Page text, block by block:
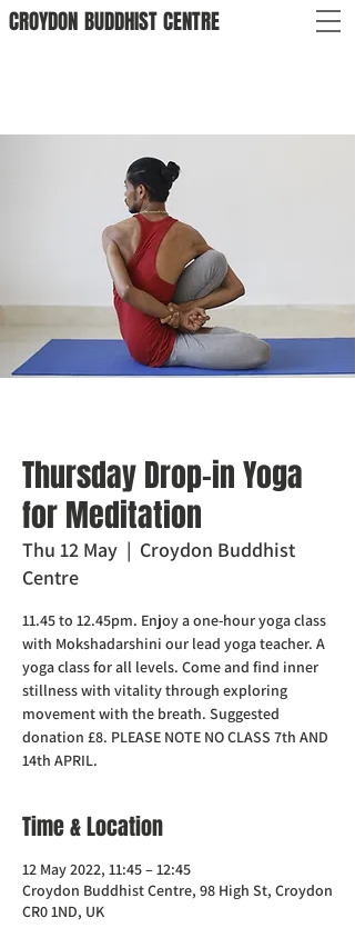
CROYDON BUDDHISTCENTRE
Thursday Drop-in Yoga
for Meditation
Thu 12 May
  |
Croydon Buddhist
Centre
11.45 to 12.45pm. Enjoy a one-hour yoga class
with Mokshadarshini our lead yoga teacher. A
yoga class for all levels. Come and find inner
stillness with vitality through exploring
movement with the breath. Suggested
donation £8. PLEASE NOTE NO CLASS 7th AND
14th APRIL.
Time & Location
12 May 2022, 11:45 – 12:45
Croydon Buddhist Centre, 98 High St, Croydon
CR0 1ND, UK